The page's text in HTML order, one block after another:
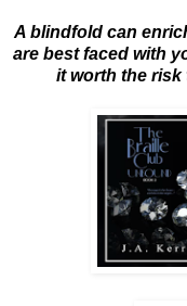
A blindfold can
are best faced with
it worth the risk